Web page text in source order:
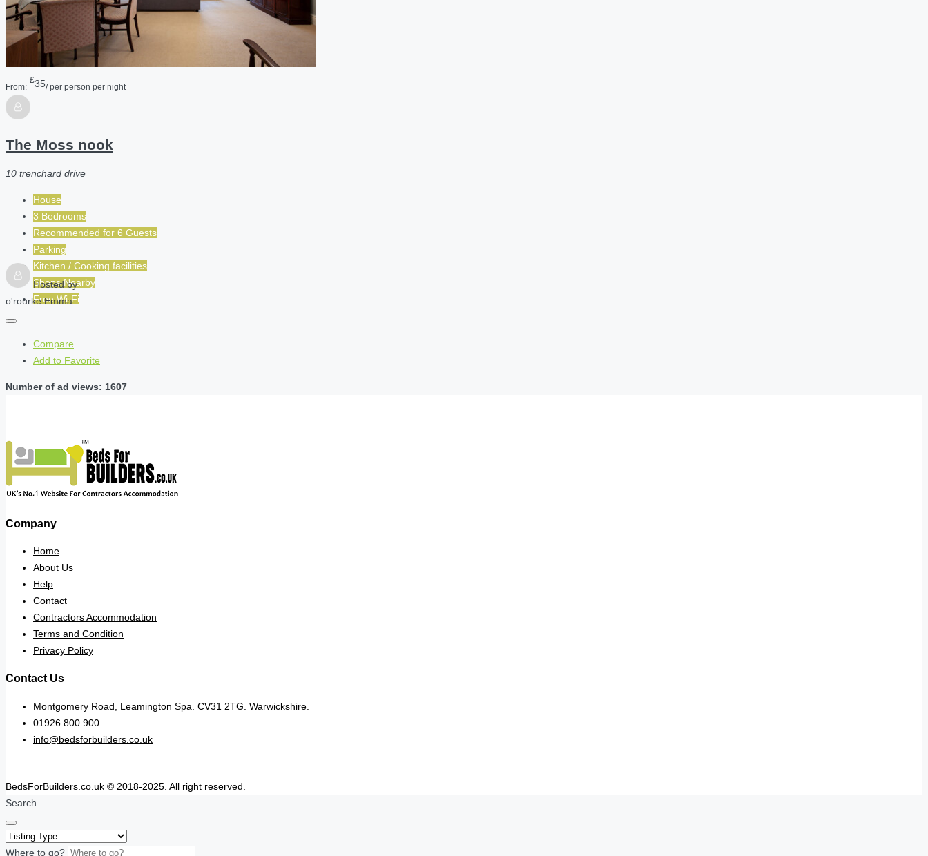
From:
£35/ per person per night
The Moss nook
10 trenchard drive
House
3 Bedrooms
Recommended for 6 Guests
Parking
Kitchen / Cooking facilities
Shops Nearby
Free Wi-Fi
Hosted by
o'rourke Emma
Compare
Add to Favorite
Number of ad views: 1607
Company
Home
About Us
Help
Contact
Contractors Accommodation
Terms and Condition
Privacy Policy
Contact Us
Montgomery Road, Leamington Spa. CV31 2TG. Warwickshire.
01926 800 900
info@bedsforbuilders.co.uk
BedsForBuilders.co.uk © 2018-2025. All right reserved.
Search
Where to go?